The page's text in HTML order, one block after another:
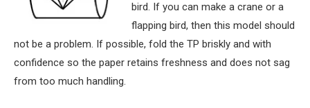
bird. If you can make a crane or a
flapping bird, then this model should
not be a problem. If possible, fold the TP briskly and with
confidence so the paper retains freshness and does not sag
from too much handling.